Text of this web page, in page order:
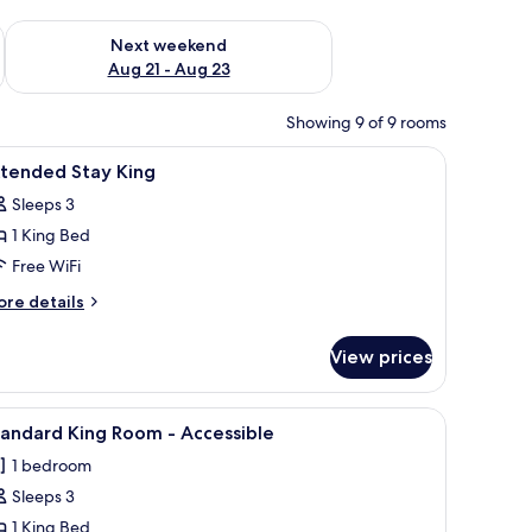
- Aug 16
Next weekend
Aug 21 - Aug 23
Check availability for next weekend Aug 21 - Aug 23
Showing 9 of 9 rooms
a TV, and a window. A hotel room with a bed, a desk, a chair, a
5 Stay King
Sleeps 3
1 King Bed
Free WiFi
details
View prices
and a kitchenette. A hotel room with a large bed, a desk, a
6 King Room - Accessible
1 bedroom
Sleeps 3
1 King Bed